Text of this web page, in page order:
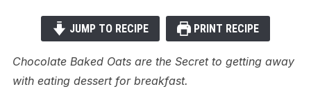
JUMP TO RECIPE PRINT RECIPE
Chocolate Baked Oats are the Secret to getting away
with eating dessert for breakfast.